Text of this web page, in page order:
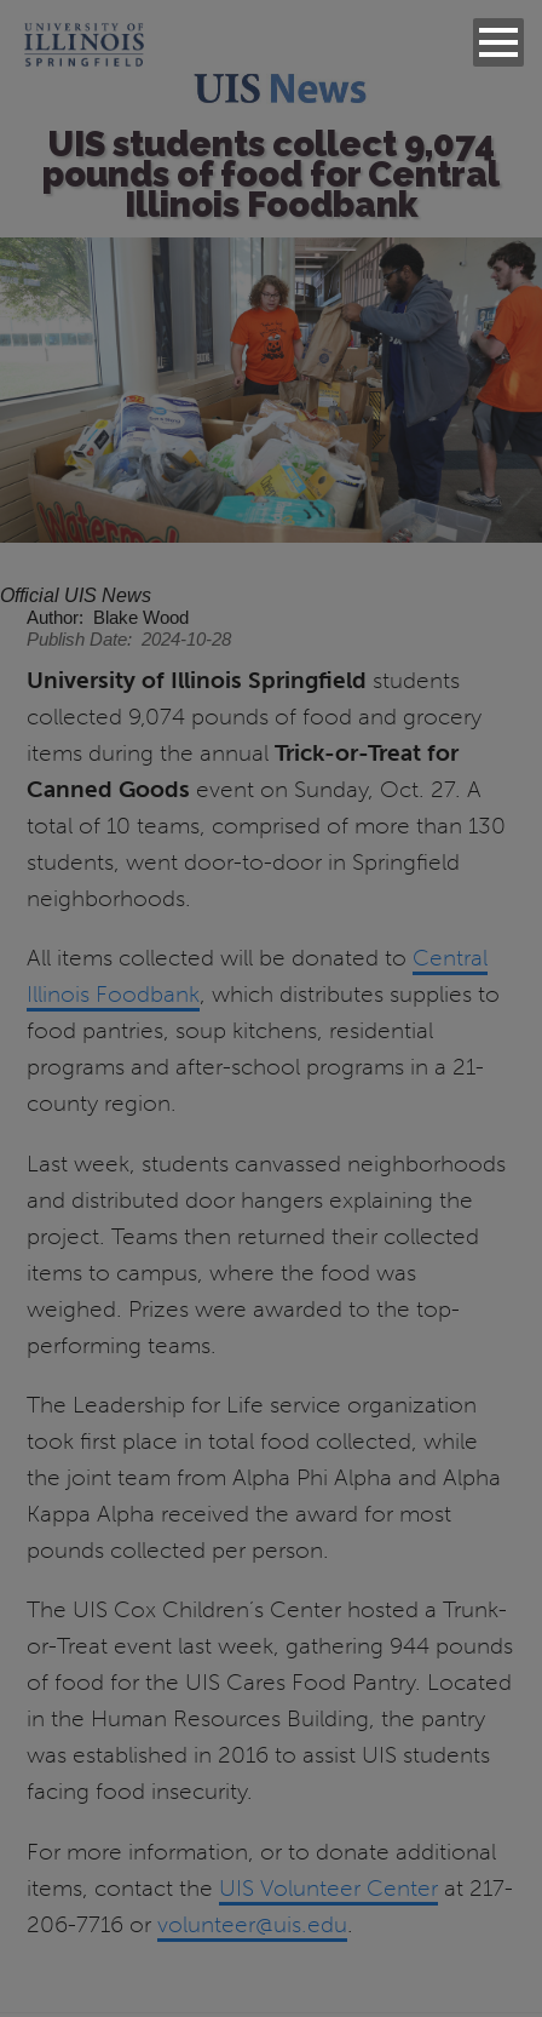
UIS students collect 9,074
pounds of food for Central
Illinois Foodbank
Image
Official UIS News
Author
Blake Wood
Publish Date
2024-10-28
University of Illinois Springfield students
collected 9,074 pounds of food and grocery
items during the annualTrick-or-Treat for
Canned Goods event on Sunday, Oct. 27. A
total of 10 teams, comprised of more than 130
students, went door-to-door in Springfield
neighborhoods.
All items collected will be donated to Central
Illinois Foodbank, which distributes supplies to
food pantries, soup kitchens, residential
programs and after-school programs in a 21-
county region.
Last week, students canvassed neighborhoods
and distributed door hangers explaining the
project. Teams then returned their collected
items to campus, where the food was
weighed. Prizes were awarded to the top-
performing teams.
The Leadership for Life service organization
took first place in total food collected, while
the joint team from Alpha Phi Alpha and Alpha
Kappa Alpha received the award for most
pounds collected per person.
The UIS Cox Children’s Center hosted a Trunk-
or-Treat event last week, gathering 944 pounds
of food for the UIS Cares Food Pantry. Located
in the Human Resources Building, the pantry
was established in 2016 to assist UIS students
facing food insecurity.
For more information, or to donate additional
items, contact the UIS Volunteer Center at 217-
206-7716 orvolunteer@uis.edu.